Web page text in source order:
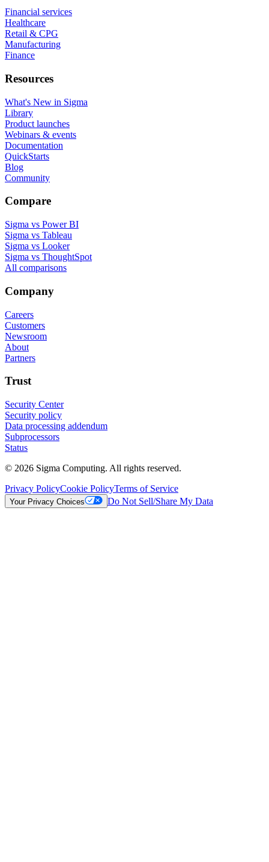
Financial services
Healthcare
Retail & CPG
Manufacturing
Finance
Resources
What's New in Sigma
Library
Product launches
Webinars & events
Documentation
QuickStarts
Blog
Community
Compare
Sigma vs Power BI
Sigma vs Tableau
Sigma vs Looker
Sigma vs ThoughtSpot
All comparisons
Company
Careers
Customers
Newsroom
About
Partners
Trust
Security Center
Security policy
Data processing addendum
Subprocessors
Status
© 2026 Sigma Computing. All rights reserved.
Privacy PolicyCookie PolicyTerms of Service
Your Privacy Choices Do Not Sell/Share My Data